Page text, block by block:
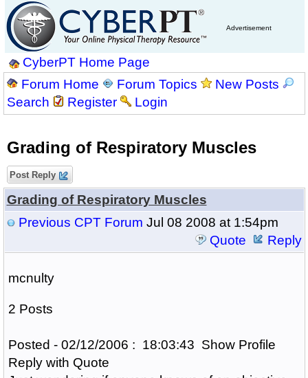
Advertisement
CyberPT Home Page
Forum Home
Forum Topics
New Posts
Search
Register Login
Grading of Respiratory Muscles
Post Reply
Grading of Respiratory Muscles
Previous CPT Forum Jul 08 2008 at 1:54pm
Quote
Reply
mcnulty
2 Posts
Posted - 02/12/2006 : 18:03:43 Show Profile
Reply with Quote